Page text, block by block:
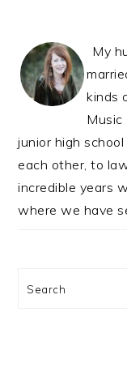
My
kinds
Music
junior high
each other, to
incredible years
where we have
Search